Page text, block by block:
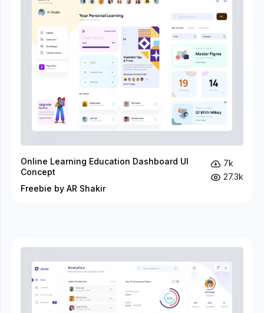
Online Learning Education Dashboard UI
Concept
Freebie by AR Shakir
7k
27.3k